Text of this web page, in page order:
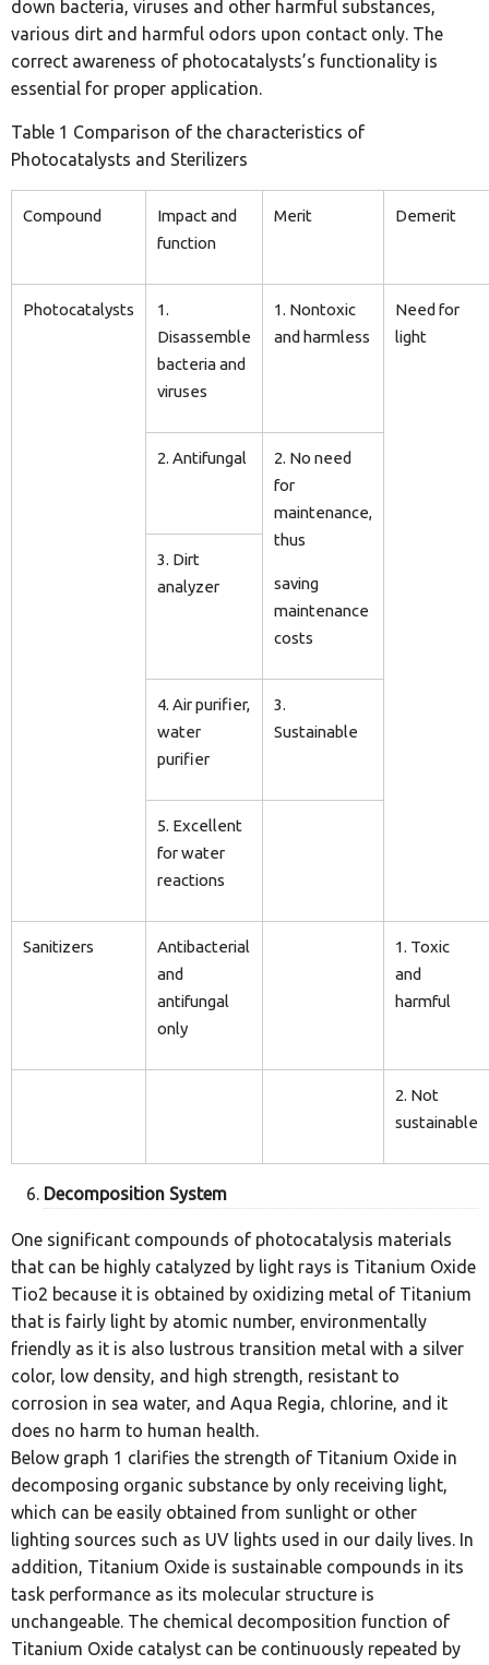
down bacteria, viruses and other harmful substances,
various dirt and harmful odors upon contact only. The
correct awareness of photocatalysts’s functionality is
essential for proper application.
Table 1 Comparison of the characteristics of
Photocatalysts and Sterilizers
Compound
Impact and
function
Merit Demerit
Photocatalysts
1.
Disassemble
bacteria and
viruses
1. Nontoxic
and harmless
Need for
light
2. Antifungal
2. No need
for
maintenance,
thus
saving
maintenance
costs
3. Dirt
analyzer
4. Air purifier,
water
purifier
3.
Sustainable
5. Excellent
for water
reactions
Sanitizers
Antibacterial
and
antifungal
only
1. Toxic
and
harmful
2. Not
sustainable
Decomposition System
One significant compounds of photocatalysis materials
that can be highly catalyzed by light rays is Titanium Oxide
Tio2 because it is obtained by oxidizing metal of Titanium
that is fairly light by atomic number, environmentally
friendly as it is also lustrous transition metal with a silver
color, low density, and high strength, resistant to
corrosion in sea water, and Aqua Regia, chlorine, and it
does no harm to human health.
Below graph 1 clarifies the strength of Titanium Oxide in
decomposing organic substance by only receiving light,
which can be easily obtained from sunlight or other
lighting sources such as UV lights used in our daily lives. In
addition, Titanium Oxide is sustainable compounds in its
task performance as its molecular structure is
unchangeable. The chemical decomposition function of
Titanium Oxide catalyst can be continuously repeated by